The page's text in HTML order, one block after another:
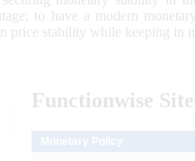
to have a modern
price stability while keeping in
Functionwise